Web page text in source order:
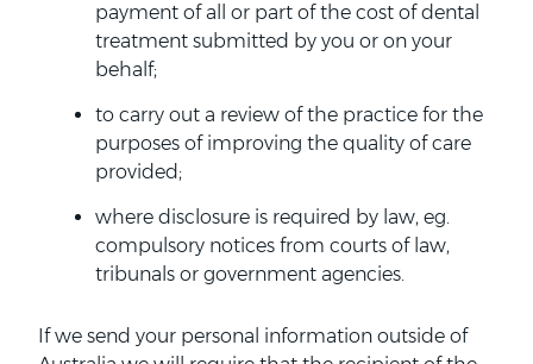
payment of all or part of the cost of dental
treatment submitted by you or on your
behalf;
to carry out a review of the practice for the
purposes of improving the quality of care
provided;
where disclosure is required by law, eg.
compulsory notices from courts of law,
tribunals or government agencies.
If we send your personal information outside of